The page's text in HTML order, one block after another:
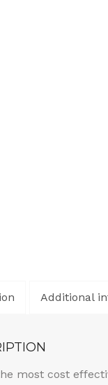
Additional
most cost